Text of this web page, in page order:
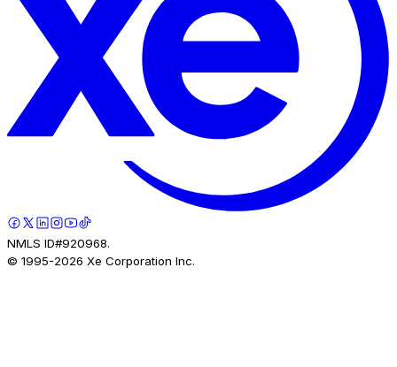
NMLS ID#920968.
© 1995-2026 Xe Corporation Inc.